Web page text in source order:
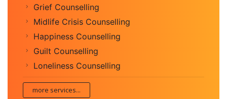
Grief Counselling
Midlife Crisis Counselling
Happiness Counselling
Guilt Counselling
Loneliness Counselling
more services...